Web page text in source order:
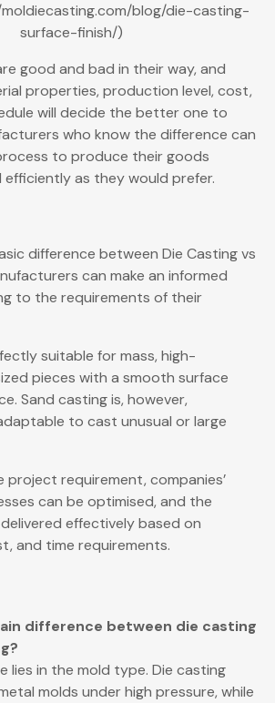
blog/die-casting-
surface-finish/)
good and bad in their way, and
properties, production level, cost,
will decide the better one to
who know the difference can
to produce their goods
efficiently as they would prefer.
difference between Die Casting vs
can make an informed
to the requirements of their
suitable for mass, high-
pieces with a smooth surface
Sand casting is, however,
to cast unusual or large
project requirement, companies’
can be optimised, and the
effectively based on
and time requirements.
difference between die casting
lies in the mold type. Die casting
molds under high pressure, while